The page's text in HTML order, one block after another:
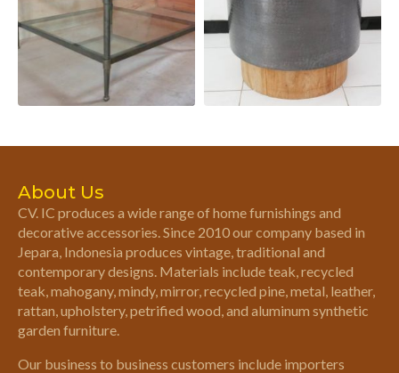
About Us
CV. IC produces a wide range of home furnishings and
decorative accessories. Since 2010 our company based in
Jepara, Indonesia produces vintage, traditional and
contemporary designs. Materials include teak, recycled
teak, mahogany, mindy, mirror, recycled pine, metal, leather,
rattan, upholstery, petrified wood, and aluminum synthetic
garden furniture.
Our business to business customers include importers